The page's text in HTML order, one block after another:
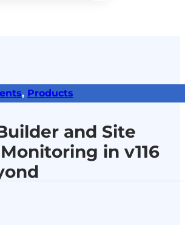
, Products
and Site
in v116